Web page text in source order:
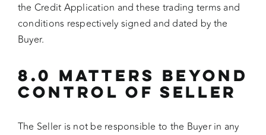
the Credit Application and these trading terms and
conditions respectively signed and dated by the
Buyer.
8.0 MATTERS BEYOND
CONTROL OF SELLER
The Seller is not be responsible to the Buyer in any